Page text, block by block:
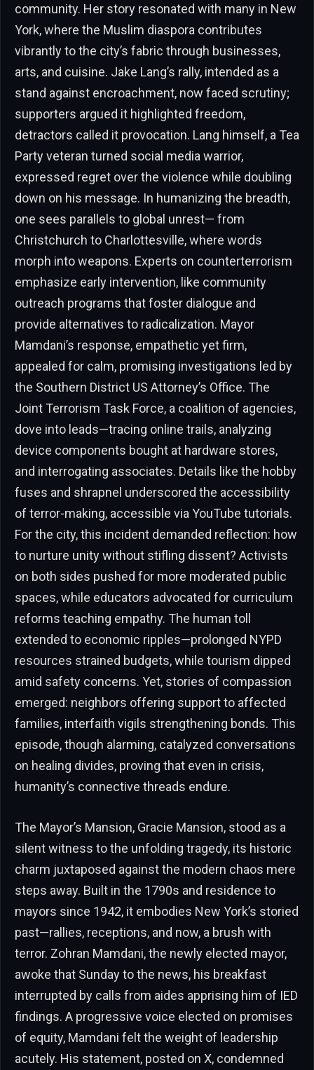
community. Her story resonated with many in New
York, where the Muslim diaspora contributes
vibrantly to the city’s fabric through businesses,
arts, and cuisine. Jake Lang’s rally, intended as a
stand against encroachment, now faced scrutiny;
supporters argued it highlighted freedom,
detractors called it provocation. Lang himself, a Tea
Party veteran turned social media warrior,
expressed regret over the violence while doubling
down on his message. In humanizing the breadth,
one sees parallels to global unrest— from
Christchurch to Charlottesville, where words
morph into weapons. Experts on counterterrorism
emphasize early intervention, like community
outreach programs that foster dialogue and
provide alternatives to radicalization. Mayor
Mamdani’s response, empathetic yet firm,
appealed for calm, promising investigations led by
the Southern District US Attorney’s Office. The
Joint Terrorism Task Force, a coalition of agencies,
dove into leads—tracing online trails, analyzing
device components bought at hardware stores,
and interrogating associates. Details like the hobby
fuses and shrapnel underscored the accessibility
of terror-making, accessible via YouTube tutorials.
For the city, this incident demanded reflection: how
to nurture unity without stifling dissent? Activists
on both sides pushed for more moderated public
spaces, while educators advocated for curriculum
reforms teaching empathy. The human toll
extended to economic ripples—prolonged NYPD
resources strained budgets, while tourism dipped
amid safety concerns. Yet, stories of compassion
emerged: neighbors offering support to affected
families, interfaith vigils strengthening bonds. This
episode, though alarming, catalyzed conversations
on healing divides, proving that even in crisis,
humanity’s connective threads endure.
The Mayor’s Mansion, Gracie Mansion, stood as a
silent witness to the unfolding tragedy, its historic
charm juxtaposed against the modern chaos mere
steps away. Built in the 1790s and residence to
mayors since 1942, it embodies New York’s storied
past—rallies, receptions, and now, a brush with
terror. Zohran Mamdani, the newly elected mayor,
awoke that Sunday to the news, his breakfast
interrupted by calls from aides apprising him of IED
findings. A progressive voice elected on promises
of equity, Mamdani felt the weight of leadership
acutely. His statement, posted on X, condemned